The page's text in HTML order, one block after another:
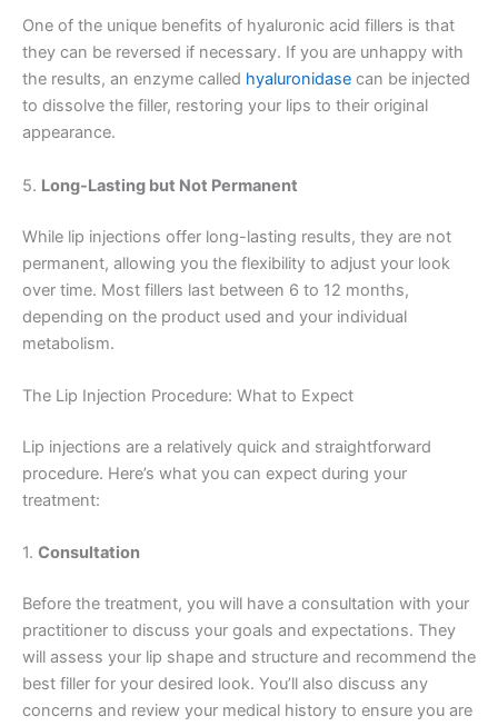
One of the unique benefits of hyaluronic acid fillers is that
they can be reversed if necessary. If you are unhappy with
the results, an enzyme called hyaluronidase can be injected
to dissolve the filler, restoring your lips to their original
appearance.
5. Long-Lasting but Not Permanent
While lip injections offer long-lasting results, they are not
permanent, allowing you the flexibility to adjust your look
over time. Most fillers last between 6 to 12 months,
depending on the product used and your individual
metabolism.
The Lip Injection Procedure: What to Expect
Lip injections are a relatively quick and straightforward
procedure. Here’s what you can expect during your
treatment:
1. Consultation
Before the treatment, you will have a consultation with your
practitioner to discuss your goals and expectations. They
will assess your lip shape and structure and recommend the
best filler for your desired look. You’ll also discuss any
concerns and review your medical history to ensure you are